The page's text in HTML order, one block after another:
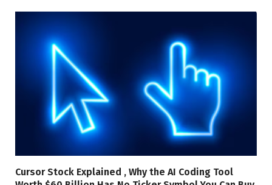
Cursor Stock Explained , Why the AI Coding Tool